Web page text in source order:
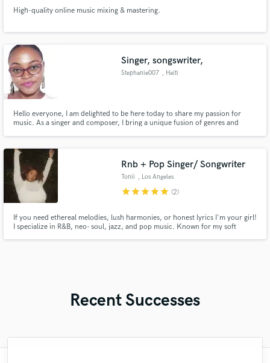
High-quality online music mixing & mastering.
Singer, songswriter,
Stephanie007 , Haiti
Hello everyone, I am delighted to be here today to share my passion for
music. As a singer and composer, I bring a unique fusion of genres and
new musical projects.
Rnb + Pop Singer/ Songwriter
Tonii , Los Angeles
starstarstarstarstar (2)
If you need ethereal melodies, lush harmonies, or honest lyrics I'm your girl!
I specialize in R&B, neo- soul, jazz, and pop music. Known for my soft
Recent Successes